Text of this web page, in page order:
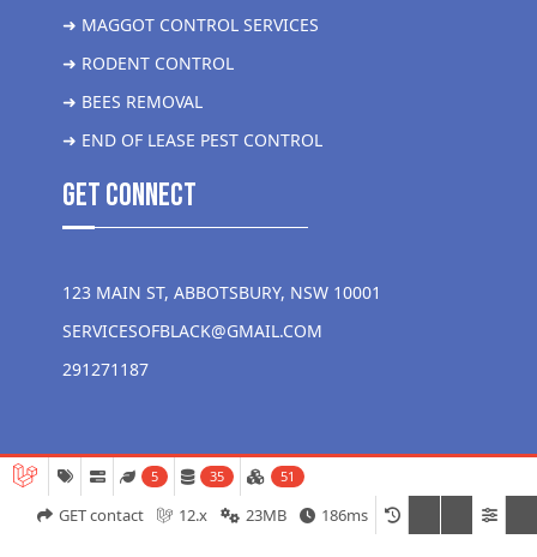
➜ MAGGOT CONTROL SERVICES
➜ RODENT CONTROL
➜ BEES REMOVAL
➜ END OF LEASE PEST CONTROL
get Connect
123 MAIN ST, ABBOTSBURY, NSW 10001
SERVICESOFBLACK@GMAIL.COM
291271187
5 35 51
186ms
23MB
12.x
GET contact